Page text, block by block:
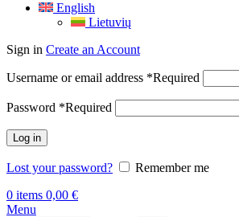
English
Lietuvių
Sign in Create an Account
Username or email address *Required
Password *Required
Log in
Lost your password?
Remember me
0 items 0,00 €
Menu